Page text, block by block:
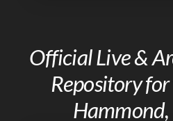
Official Live &
Repository